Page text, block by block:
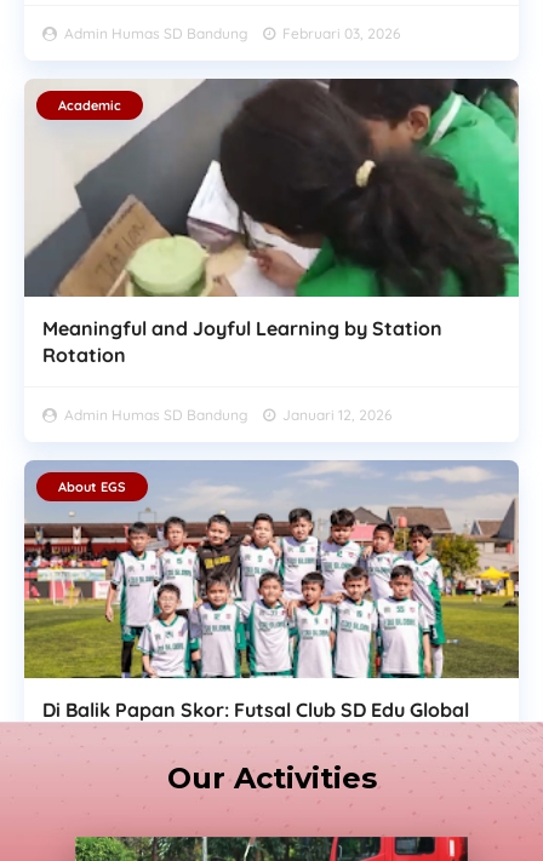
Admin Humas SD Bandung Februari 03, 2026
Academic
Meaningful and Joyful Learning by Station
Rotation
Admin Humas SD Bandung Januari 12, 2026
About EGS
Di Balik Papan Skor: Futsal Club SD Edu Global
Ukir Implementasi Belajar dan Jiwa Sportivitas
di Jebret Media Soccer
Desember 30, 2025
Our Activities